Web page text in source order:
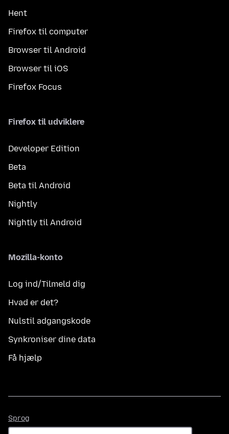
Hent
Firefox til computer
Browser til Android
Browser til iOS
Firefox Focus
Firefox til udviklere
Developer Edition
Beta
Beta til Android
Nightly
Nightly til Android
Mozilla-konto
Log ind/Tilmeld dig
Hvad er det?
Nulstil adgangskode
Synkroniser dine data
Få hjælp
Sprog